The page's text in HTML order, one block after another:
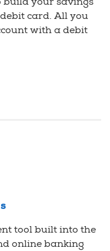
build your savings
card. All you
with a debit
tool built into the
online banking